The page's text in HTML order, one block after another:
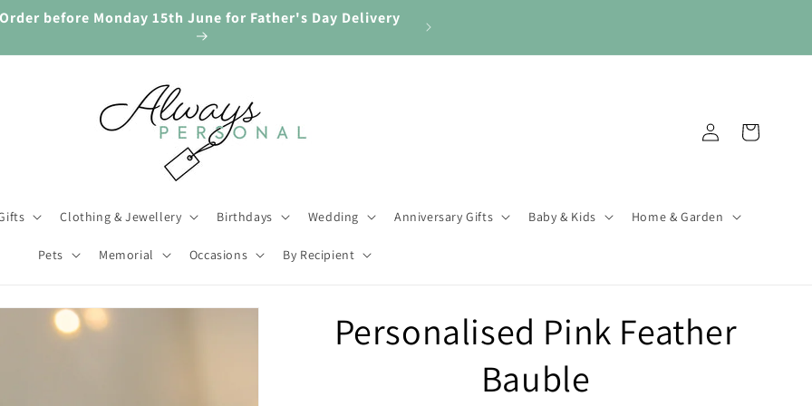
🎁 Gifts for Every Occasion. Always Personal.
Clothing & Jewellery Birthdays Wedding Anniversary Gifts Baby & Kids Home & Garden
Pets Memorial Occasions By Recipient
in
Cart
to
Personalised Pink Feather
Bauble